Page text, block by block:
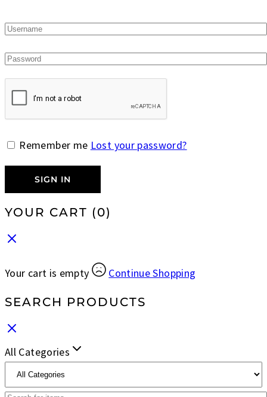
Remember me Lost your password?
SIGN IN
YOUR CART (0)
Your cart is empty Continue Shopping
SEARCH PRODUCTS
All Categories